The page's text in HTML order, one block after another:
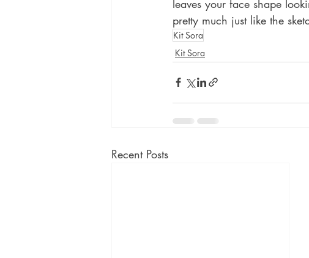
leaves your face shape
pretty much just like the
Kit Sora
Kit Sora
Recent Posts